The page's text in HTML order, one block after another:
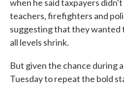
when he said taxpayers
teachers, firefighters and
suggesting that they wanted
all levels shrink.
But given the chance during
Tuesday to repeat the bold